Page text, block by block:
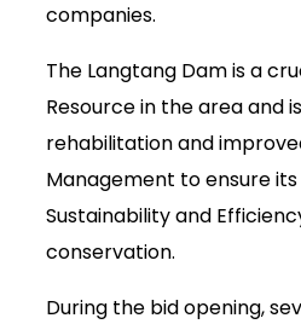
companies.
The Langtang Dam is a
Resource in the area and
rehabilitation and
Management to ensure
Sustainability and
conservation.
During the bid opening,